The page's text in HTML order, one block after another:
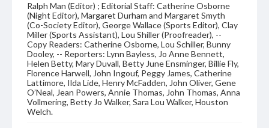
Ralph Man (Editor) ; Editorial Staff: Catherine Osborne
(Night Editor), Margaret Durham and Margaret Smyth
(Co-Society Editor), George Wallace (Sports Editor), Clay
Miller (Sports Assistant), Lou Shiller (Proofreader), --
Copy Readers: Catherine Osborne, Lou Schiller, Bunny
Dooley, -- Reporters: Lynn Bayless, Jo Anne Bennett,
Helen Betty, Mary Duvall, Betty June Ensminger, Billie Fly,
Florence Harwell, John Ingouf, Peggy James, Catherine
Lattimore, Ilda Lide, Henry McFadden, John Oliver, Gene
O’Neal, Jean Powers, Annie Thomas, John Thomas, Anna
Vollmering, Betty Jo Walker, Sara Lou Walker, Houston
Welch.